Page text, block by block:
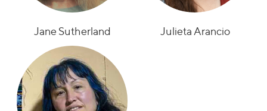
Jane Sutherland Julieta Arancio